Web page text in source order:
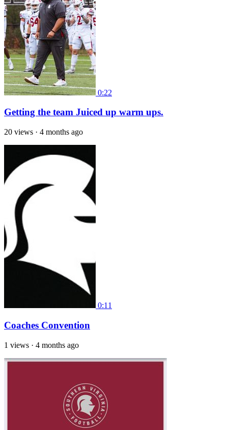
0:22
Getting the team Juiced up warm ups.
20 views · 4 months ago
0:11
Coaches Convention
1 views · 4 months ago